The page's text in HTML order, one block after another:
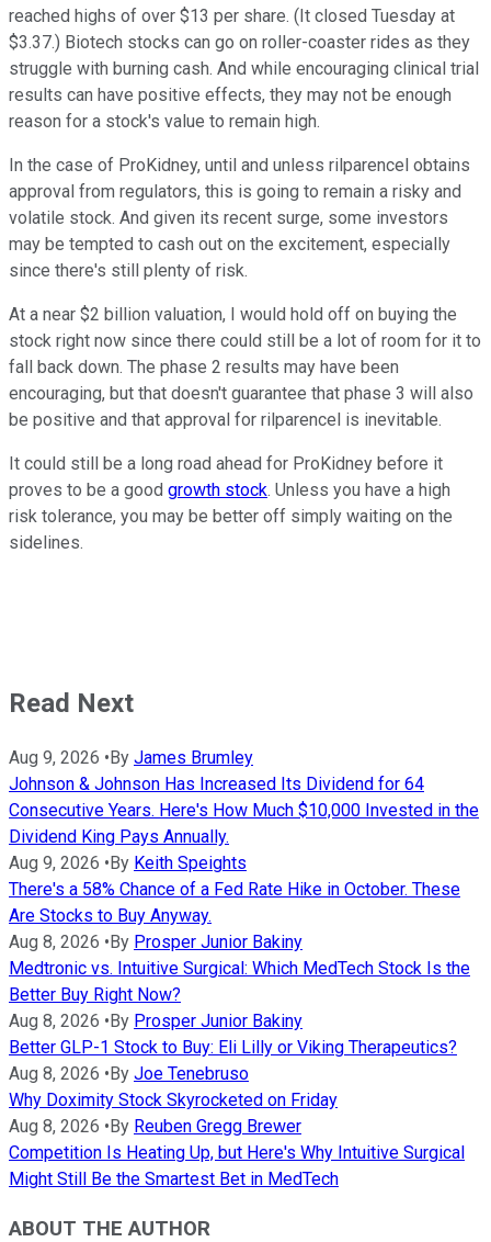
reached highs of over $13 per share. (It closed Tuesday at
$3.37.) Biotech stocks can go on roller-coaster rides as they
struggle with burning cash. And while encouraging clinical trial
results can have positive effects, they may not be enough
reason for a stock's value to remain high.
In the case of ProKidney, until and unless rilparencel obtains
approval from regulators, this is going to remain a risky and
volatile stock. And given its recent surge, some investors
may be tempted to cash out on the excitement, especially
since there's still plenty of risk.
At a near $2 billion valuation, I would hold off on buying the
stock right now since there could still be a lot of room for it to
fall back down. The phase 2 results may have been
encouraging, but that doesn't guarantee that phase 3 will also
be positive and that approval for rilparencel is inevitable.
It could still be a long road ahead for ProKidney before it
proves to be a good growth stock. Unless you have a high
risk tolerance, you may be better off simply waiting on the
sidelines.
Read Next
Aug 9, 2026 • By James Brumley
Johnson & Johnson Has Increased Its Dividend for 64
Consecutive Years. Here's How Much $10,000 Invested in the
Dividend King Pays Annually.
Aug 9, 2026 • By Keith Speights
There's a 58% Chance of a Fed Rate Hike in October. These
Are Stocks to Buy Anyway.
Aug 8, 2026 • By Prosper Junior Bakiny
Medtronic vs. Intuitive Surgical: Which MedTech Stock Is the
Better Buy Right Now?
Aug 8, 2026 • By Prosper Junior Bakiny
Better GLP-1 Stock to Buy: Eli Lilly or Viking Therapeutics?
Aug 8, 2026 • By Joe Tenebruso
Why Doximity Stock Skyrocketed on Friday
Aug 8, 2026 • By Reuben Gregg Brewer
Competition Is Heating Up, but Here's Why Intuitive Surgical
Might Still Be the Smartest Bet in MedTech
ABOUT THE AUTHOR